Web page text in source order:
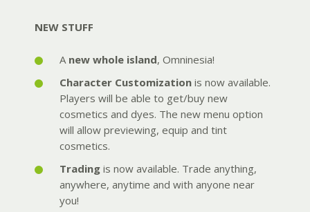
NEW STUFF
A new whole island, Omninesia!
Character Customization is now available.
Players will be able to get/buy new
cosmetics and dyes. The new menu option
will allow previewing, equip and tint
cosmetics.
Trading is now available. Trade anything,
anywhere, anytime and with anyone near
you!